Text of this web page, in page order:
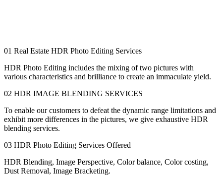
01 Real Estate HDR Photo Editing Services
HDR Photo Editing includes the mixing of two pictures with
various characteristics and brilliance to create an immaculate yield.
02 HDR IMAGE BLENDING SERVICES
To enable our customers to defeat the dynamic range limitations and
exhibit more differences in the pictures, we give exhaustive HDR
blending services.
03 HDR Photo Editing Services Offered
HDR Blending, Image Perspective, Color balance, Color costing,
Dust Removal, Image Bracketing.